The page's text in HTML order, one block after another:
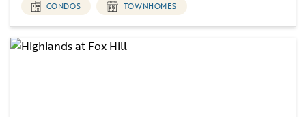
CONDOS TOWNHOMES